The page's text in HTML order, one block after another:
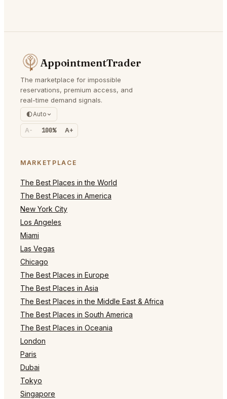
AppointmentTrader
The marketplace for impossible
reservations, premium access, and
real-time demand signals.
Auto
A- 100% A+
MARKETPLACE
The Best Places in the World
The Best Places in America
New York City
Los Angeles
Miami
Las Vegas
Chicago
The Best Places in Europe
The Best Places in Asia
The Best Places in the Middle East & Africa
The Best Places in South America
The Best Places in Oceania
London
Paris
Dubai
Tokyo
Singapore